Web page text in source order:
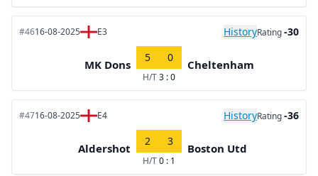
#4616-08-2025 E3 HistoryRating-30
MK Dons
5 0
H/T3 : 0
Cheltenham
#4716-08-2025 E4 HistoryRating-36
Aldershot
2 3
H/T0 : 1
Boston Utd